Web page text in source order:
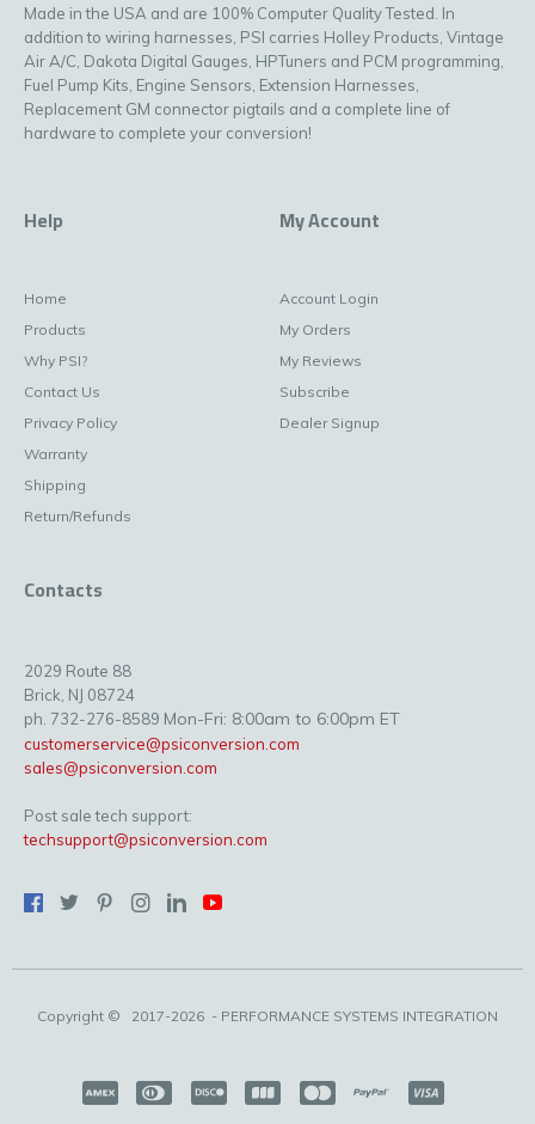
Made in the USA and are 100% Computer Quality Tested. In
addition to wiring harnesses, PSI carries Holley Products, Vintage
Air A/C, Dakota Digital Gauges, HPTuners and PCM programming,
Fuel Pump Kits, Engine Sensors, Extension Harnesses,
Replacement GM connector pigtails and a complete line of
hardware to complete your conversion!
Help
Home
Products
Why PSI?
Contact Us
Privacy Policy
Warranty
Shipping
Return/Refunds
My Account
Account Login
My Orders
My Reviews
Subscribe
Dealer Signup
Contacts
2029 Route 88
Brick, NJ 08724
ph. 732-276-8589 Mon-Fri: 8:00am to 6:00pm ET
customerservice@psiconversion.com
sales@psiconversion.com
Post sale tech support:
techsupport@psiconversion.com
Copyright © 2017-2026 - PERFORMANCE SYSTEMS INTEGRATION